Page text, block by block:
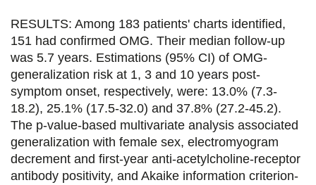
RESULTS: Among 183 patients' charts identified,
151 had confirmed OMG. Their median follow-up
was 5.7 years. Estimations (95% CI) of OMG-
generalization risk at 1, 3 and 10 years post-
symptom onset, respectively, were: 13.0% (7.3-
18.2), 25.1% (17.5-32.0) and 37.8% (27.2-45.2).
The p-value-based multivariate analysis associated
generalization with female sex, electromyogram
decrement and first-year anti-acetylcholine-receptor
antibody positivity, and Akaike information criterion-